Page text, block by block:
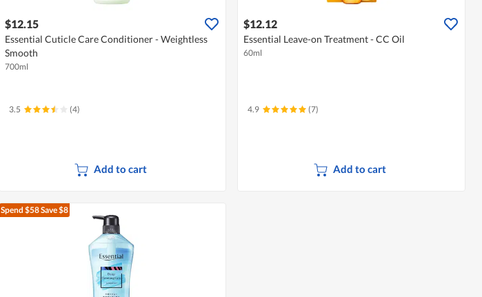
$12.15
Essential Cuticle Care Conditioner - Weightless
Smooth
700ml
3.5 (4)
Add to cart
$12.12
Essential Leave-on Treatment - CC Oil
60ml
4.9 (7)
Add to cart
Spend $58Save $8